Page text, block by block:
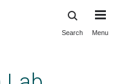
Search Menu